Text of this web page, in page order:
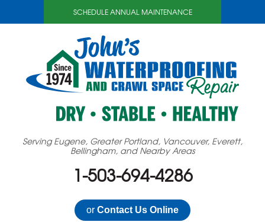
SCHEDULE ANNUAL MAINTENANCE
Serving Eugene, Greater Portland, Vancouver, Everett,
Bellingham, and Nearby Areas
1-503-694-4286
or Contact Us Online